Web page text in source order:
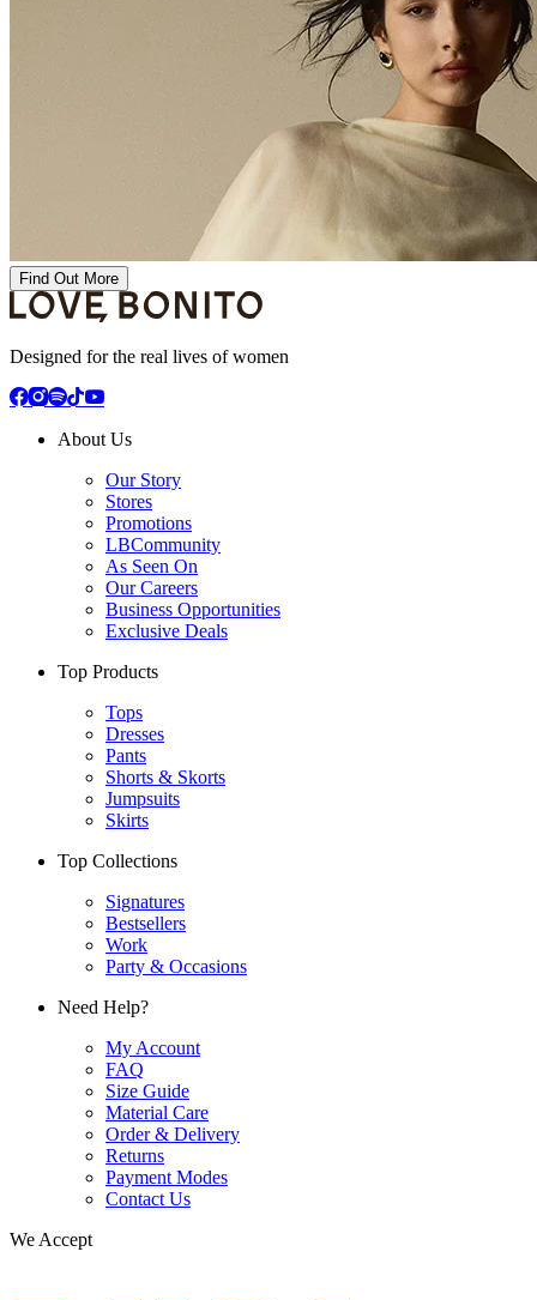
Find Out More
Designed for the real lives of women
About Us
Our Story
Stores
Promotions
LBCommunity
As Seen On
Our Careers
Business Opportunities
Exclusive Deals
Top Products
Tops
Dresses
Pants
Shorts & Skorts
Jumpsuits
Skirts
Top Collections
Signatures
Bestsellers
Work
Party & Occasions
Need Help?
My Account
FAQ
Size Guide
Material Care
Order & Delivery
Returns
Payment Modes
Contact Us
We Accept